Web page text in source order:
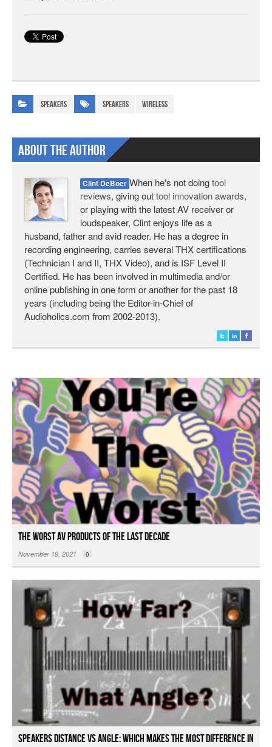
Speakers speakers wireless
About The Author
Clint DeBoer When he's not doingtool
reviews, giving outtool innovation awards,
or playing with the latest AV receiver or
loudspeaker, Clint enjoys life as a
husband, father and avid reader. He has a degree in
recording engineering, carries several THX certifications
(Technician I and II, THX Video), and is ISF Level II
Certified. He has been involved in multimedia and/or
online publishing in one form or another for the past 18
years (including being the Editor-in-Chief of
Audioholics.com from 2002-2013).
The Worst AV Products of the Last Decade
November 19, 2021 0
Speakers Distance vs Angle: Which Makes the Most Difference in